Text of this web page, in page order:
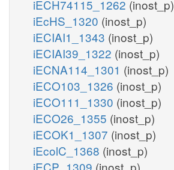
iECH74115_1262 (inost_p)
iEcHS_1320 (inost_p)
iECIAI1_1343 (inost_p)
iECIAI39_1322 (inost_p)
iECNA114_1301 (inost_p)
iECO103_1326 (inost_p)
iECO111_1330 (inost_p)
iECO26_1355 (inost_p)
iECOK1_1307 (inost_p)
iEcolC_1368 (inost_p)
iECP_1309 (inost_p)